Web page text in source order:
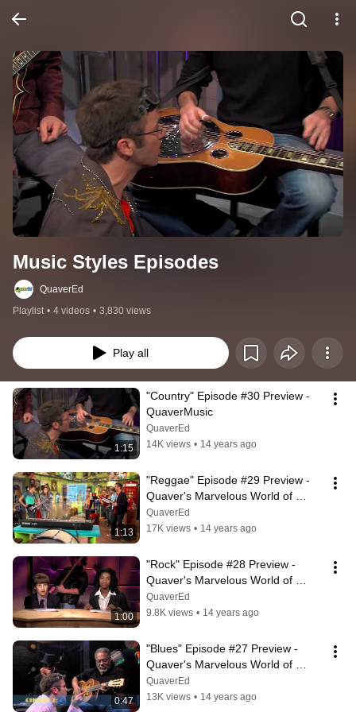
Music Styles Episodes
QuaverEd
Playlist • 4 videos • 3,830 views
Play all
1:15
"Country" Episode #30 Preview -
QuaverMusic
QuaverEd
14K views • 14 years ago
1:13
"Reggae" Episode #29 Preview -
Quaver's Marvelous World of
Music
QuaverEd
17K views • 14 years ago
1:00
"Rock" Episode #28 Preview -
Quaver's Marvelous World of
Music
QuaverEd
9.8K views • 14 years ago
0:47
"Blues" Episode #27 Preview -
Quaver's Marvelous World of
Music
QuaverEd
13K views • 14 years ago